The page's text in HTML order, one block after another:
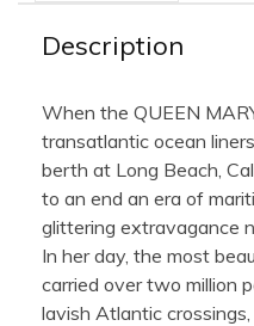
Description
When the QUEEN
transatlantic ocean
berth at Long Beach,
to an end an era of
glittering extravagance
In her day, the most
carried over two million
lavish Atlantic